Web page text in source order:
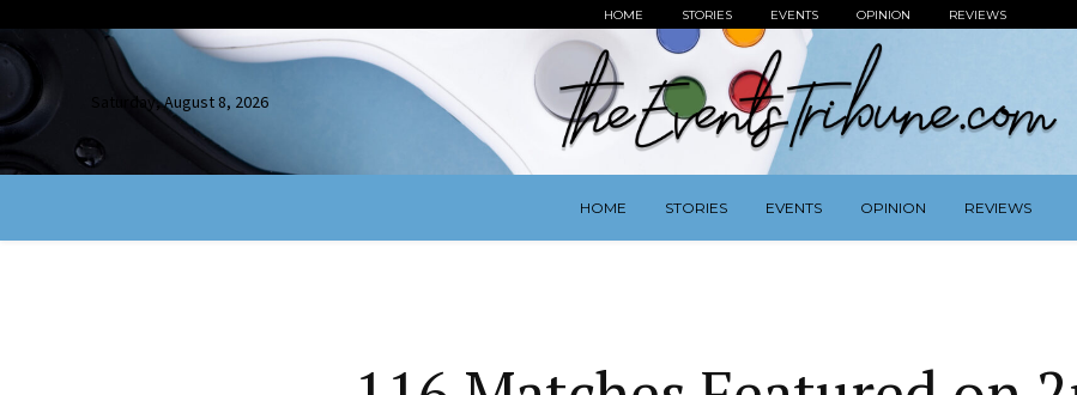
HOME STORIES EVENTS OPINION REVIEWS
Saturday, August 8, 2026
HOME STORIES EVENTS OPINION REVIEWS